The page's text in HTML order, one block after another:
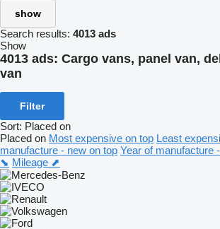
show
Search results: 4013 ads
Show
4013 ads: Cargo vans, panel van,
van
Filter
Sort: Placed on
Placed on Most expensive on top Least
manufacture - new on top Year of manufacture
⬊ Mileage ⬈